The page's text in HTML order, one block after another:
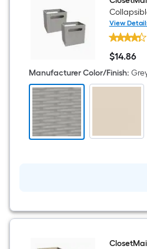
wood
9
Cube
View
Small
Grey
Plastic
Bin
2
$14.86
$14.86
Manufacturer Color/Finish: